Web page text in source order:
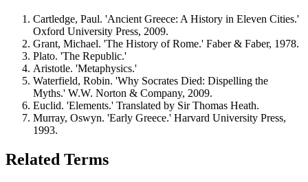
Cartledge, Paul. 'Ancient Greece: A History in Eleven Cities.'
Oxford University Press, 2009.
Grant, Michael. 'The History of Rome.' Faber & Faber, 1978.
Plato. 'The Republic.'
Aristotle. 'Metaphysics.'
Waterfield, Robin. 'Why Socrates Died: Dispelling the
Myths.' W.W. Norton & Company, 2009.
Euclid. 'Elements.' Translated by Sir Thomas Heath.
Murray, Oswyn. 'Early Greece.' Harvard University Press,
1993.
Related Terms